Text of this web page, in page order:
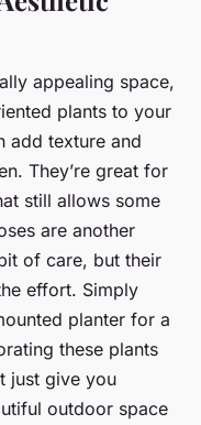
appealing space,
plants to your
add texture and
They’re great for
still allows some
are another
of care, but their
effort. Simply
planter for a
these plants
just give you
outdoor space